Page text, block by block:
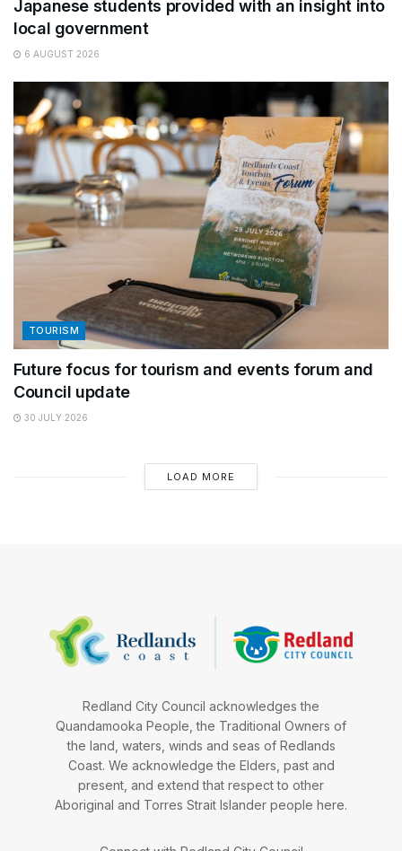
Japanese students provided with an insight into
local government
6 AUGUST 2026
TOURISM
Future focus for tourism and events forum and
Council update
30 JULY 2026
LOAD MORE
Redland City Council acknowledges the
Quandamooka People, the Traditional Owners of
the land, waters, winds and seas of Redlands
Coast. We acknowledge the Elders, past and
present, and extend that respect to other
Aboriginal and Torres Strait Islander people here.